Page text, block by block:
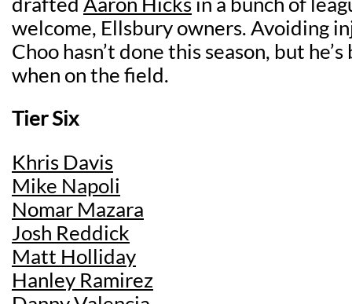
welcome, Ellsbury owners. Avoiding
Choo hasn’t done this season, but
when on the field.
Tier Six
Khris Davis
Mike Napoli
Nomar Mazara
Josh Reddick
Matt Holliday
Hanley Ramirez